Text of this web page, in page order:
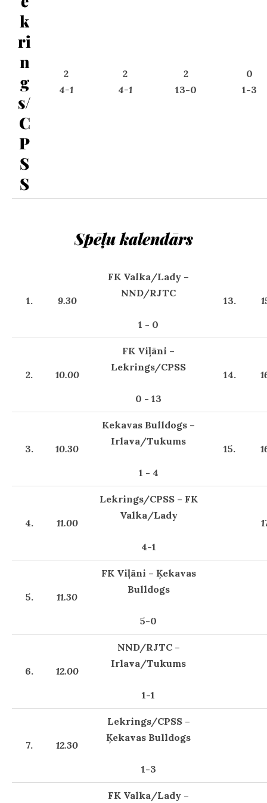
k
ri
n
g
s/
C
P
S
S
2
4-1
2
4-1
2
13-0
0
1-3
Spēļu kalendārs
1. 9.30
FK Valka/Lady –
NND/RJTC
1 - 0
13.
2. 10.00
FK Viļāni –
Lekrings/CPSS
0 - 13
14.
3. 10.30
Kekavas Bulldogs –
Irlava/Tukums
1 - 4
15.
4. 11.00
Lekrings/CPSS – FK
Valka/Lady
4-1
5. 11.30
FK Viļāni – Ķekavas
Bulldogs
5-0
6. 12.00
NND/RJTC –
Irlava/Tukums
1-1
7. 12.30
Lekrings/CPSS –
Ķekavas Bulldogs
1-3
FK Valka/Lady –